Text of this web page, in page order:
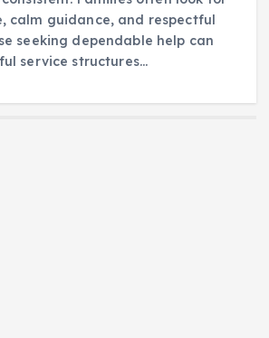
calm guidance, and respectful
seeking dependable help can
service structures…